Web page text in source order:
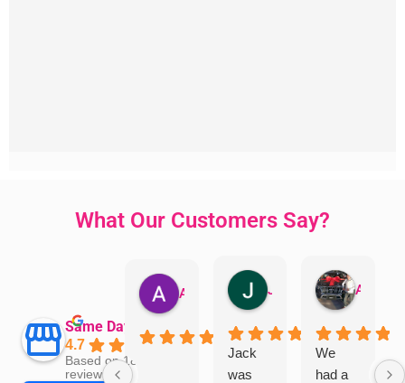
What Our Customers Say?
Same Day Trades
4.7
Based on 1866
reviews
Jack
was
We
had a